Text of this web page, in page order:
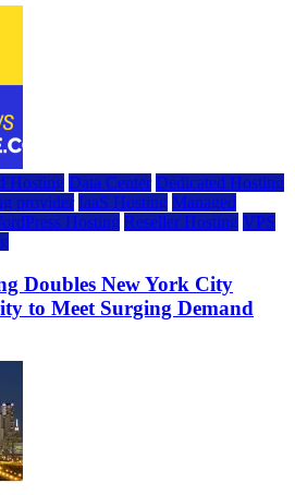
Hosting Data Center Dedicated Hosting
provider IaaS Hosting Managed
Hosting Reseller Hosting VPS
Doubles New York City
to Meet Surging Demand